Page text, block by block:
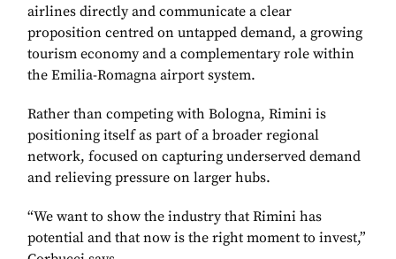
airlines directly and communicate a clear
proposition centred on untapped demand, a growing
tourism economy and a complementary role within
the Emilia-Romagna airport system.
Rather than competing with Bologna, Rimini is
positioning itself as part of a broader regional
network, focused on capturing underserved demand
and relieving pressure on larger hubs.
“We want to show the industry that Rimini has
potential and that now is the right moment to invest,”